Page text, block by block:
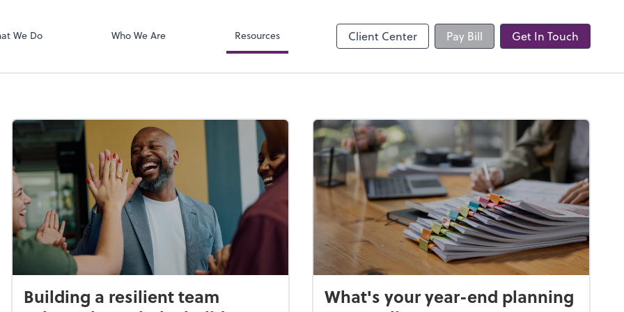
We Do Who We Are Resources Client Center Pay Bill Get In Touch
Building a resilient team
What's your year-end planning